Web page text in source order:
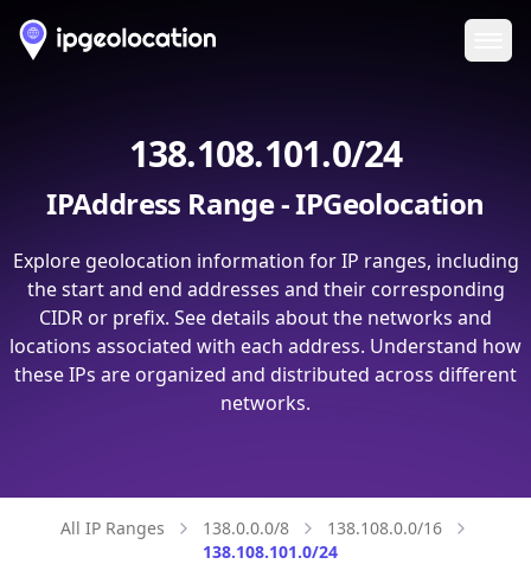
138.108.101.0/24
IPAddress Range - IPGeolocation
Explore geolocation information for IP ranges, including
the start and end addresses and their corresponding
CIDR or prefix. See details about the networks and
locations associated with each address. Understand how
these IPs are organized and distributed across different
networks.
All IP Ranges 138.0.0.0/8
138.108.0.0/16
138.108.101.0/24